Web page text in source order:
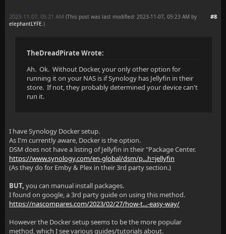
#8
2023-11-07, 05:21 AM (This post was last modified: 2023-11-07, 05:23 AM by
elephantLYFE.)
TheDreadPirate Wrote:
Ah. Ok. Without Docker, your only other option for
running it on your NAS is if Synology has Jellyfin in their
store. If not, they probably determined your device can't
run it.
I have Synology Docker setup.
As I'm currently aware, Docker is the option.
DSM does not have a listing of Jellyfin in their "Package Center.
https://www.synology.com/en-global/dsm/p...h=jellyfin
(As they do for Emby & Plex in their 3rd party section.)
BUT, you can manual install packages.
I found on google, a 3rd party guide on using this method.
https://nascompares.com/2023/02/27/how-t...-easy-way/
However the Docker setup seems to be the more popular
method, which I see various guides/tutorials about.